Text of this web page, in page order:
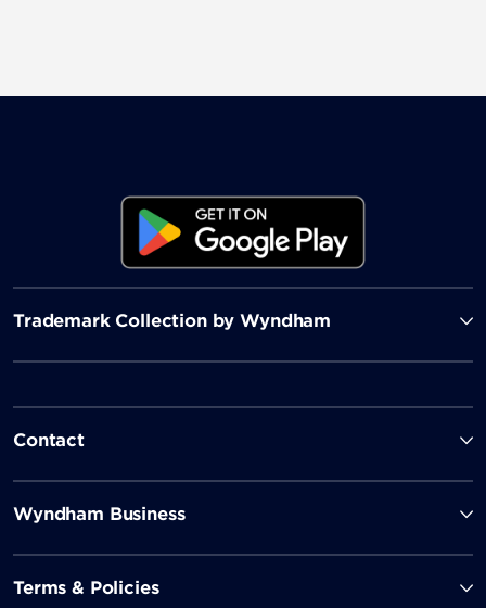
Trademark Collection by Wyndham
Contact
Wyndham Business
Terms & Policies